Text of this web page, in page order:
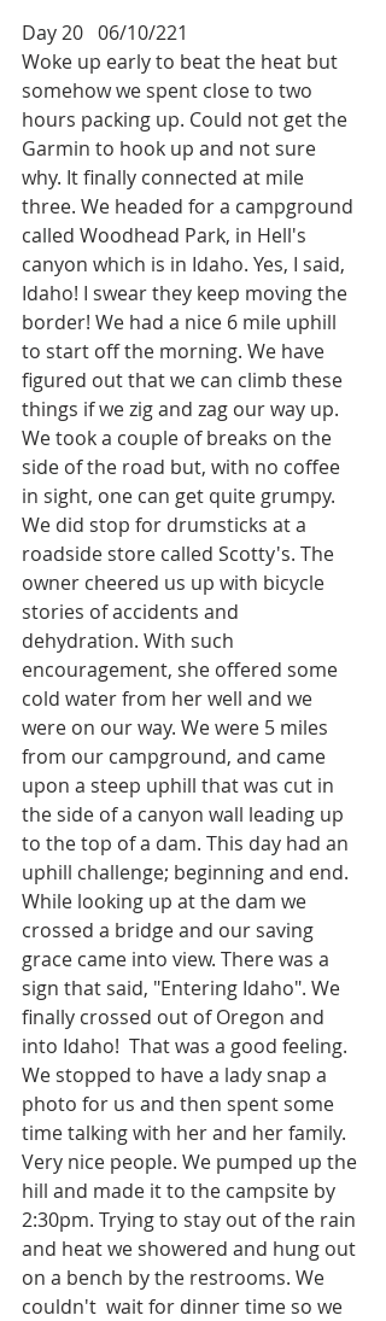
Day 20   06/10/221
Woke up early to beat the heat but
somehow we spent close to two
hours packing up. Could not get the
Garmin to hook up and not sure
why. It finally connected at mile
three. We headed for a campground
called Woodhead Park, in Hell's
canyon which is in Idaho. Yes, I said,
Idaho! I swear they keep moving the
border! We had a nice 6 mile uphill
to start off the morning. We have
figured out that we can climb these
things if we zig and zag our way up.
We took a couple of breaks on the
side of the road but, with no coffee
in sight, one can get quite grumpy.
We did stop for drumsticks at a
roadside store called Scotty's. The
owner cheered us up with bicycle
stories of accidents and
dehydration. With such
encouragement, she offered some
cold water from her well and we
were on our way. We were 5 miles
from our campground, and came
upon a steep uphill that was cut in
the side of a canyon wall leading up
to the top of a dam. This day had an
uphill challenge; beginning and end.
While looking up at the dam we
crossed a bridge and our saving
grace came into view. There was a
sign that said, "Entering Idaho". We
finally crossed out of Oregon and
into Idaho!  That was a good feeling.
We stopped to have a lady snap a
photo for us and then spent some
time talking with her and her family.
Very nice people. We pumped up the
hill and made it to the campsite by
2:30pm. Trying to stay out of the rain
and heat we showered and hung out
on a bench by the restrooms. We
couldn't  wait for dinner time so we